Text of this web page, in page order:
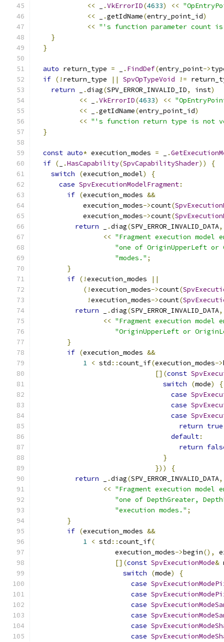
<<
.VkErrorID(4633) <<
<<
.getIdName(entry_point_id)
<< "'s function parameter count
}
}
auto return_type = . FindDef(entry_point->
if (! return_type || SpvOpTypeVoid !=
return
.diag(SPV_ERROR_INVALID_ID, inst)
<<
.VkErrorID(4633) <<
<<
.getIdName(entry_point_id)
<< "'s function return type is not
}
const auto* execution_modes = .
if ( .HasCapability(SpvCapabilityShader))
{
switch
(execution_model)
{
case SpvExecutionModelFragment:
if (execution_modes &&
            execution_modes
->count(
            execution_modes
->count(
return
.diag(SPV_ERROR_INVALID_DATA,
<< "Fragment execution
"one of OriginUpperLeft or
"modes." ;
}
if (!execution_modes
||
(!execution_modes->count(
!execution_modes->count(
return
.diag(SPV_ERROR_INVALID_DATA,
<< "Fragment execution
"OriginUpperLeft or
}
if (execution_modes &&
1 < std ::count_if(execution_modes->
[](const
switch
(mode)
{
case
case
case
return true
default:
return
}
}))
{
return
.diag(SPV_ERROR_INVALID_DATA,
<< "Fragment execution
"one of DepthGreater,
"execution modes." ;
}
if (execution_modes &&
1 < std ::count_if(
                    execution_modes
->begin(),
[](const SpvExecutionMode&
switch
(mode)
{
case
case
case
case
case
case